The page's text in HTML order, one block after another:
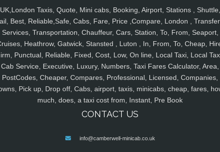
UK,London Taxis, Quote, Mini cabs, Booking, Airport, Stations , Shuttle,
Best, Reliable,Safe, Cabs, Fare, Price ,Compare, London ,
Services, Transportation, Chauffeur, Cars, Station, To, From, Seaport,
Heathrow, Gatwick, Stansted , Luton , In, From, To, Cheap,
Punctual, Reliable, Fixed, Cost, Low, On line, Local Taxi, Local
Cab Service, Executive, Luxury, Numbers, Taxi Fares Calculator, Area,
PostCodes, Cheaper, Compares, Professional, Licensed, Companies,
Pick up, Drop off, Cabs, airport, taxis, minicabs, cheap, fares,
much, does, a taxi cost from, Instant, Pre Book
CONTACT US
info@camberwell-minicab.co.uk